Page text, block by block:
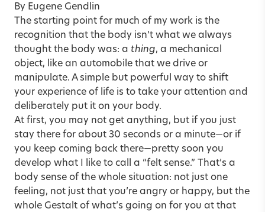
By Eugene Gendlin
The starting point for much of my work is the
recognition that the body isn’t what we always
thought the body was: a thing, a mechanical
object, like an automobile that we drive or
manipulate. A simple but powerful way to shift
your experience of life is to take your attention and
deliberately put it on your body.
At first, you may not get anything, but if you just
stay there for about 30 seconds or a minute—or if
you keep coming back there—pretty soon you
develop what I like to call a “felt sense.” That’s a
body sense of the whole situation: not just one
feeling, not just that you’re angry or happy, but the
whole Gestalt of what’s going on for you at that